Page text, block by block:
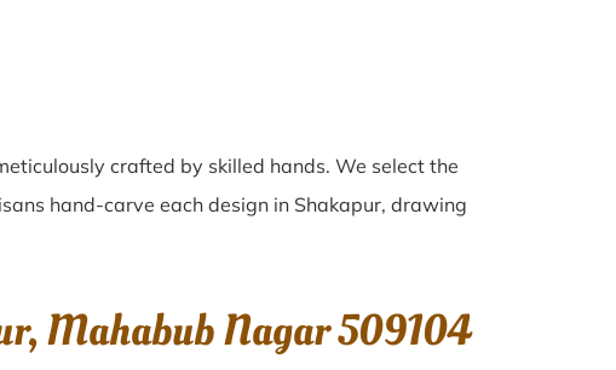
crafted by skilled hands. We select the
hand-carve each design in Shakapur, drawing
Mahabub Nagar 509104